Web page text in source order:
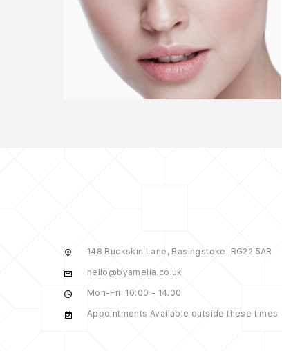
148 Buckskin Lane, Basingstoke. RG22 5AR
hello@byamelia.co.uk
Mon-Fri: 10:00 - 14.00
Appointments Available outside these times